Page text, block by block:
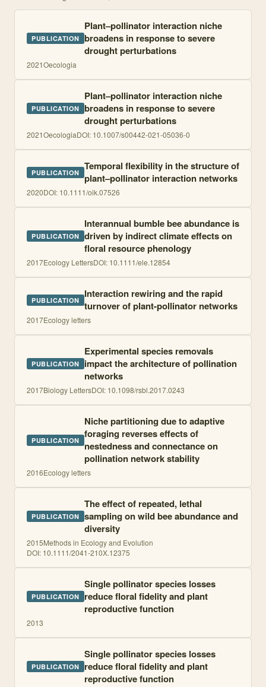
PUBLICATION
Plant–pollinator interaction niche
broadens in response to severe
drought perturbations
2021Oecologia
PUBLICATION
Plant–pollinator interaction niche
broadens in response to severe
drought perturbations
2021OecologiaDOI: 10.1007/s00442-021-05036-0
PUBLICATION Temporal flexibility in the structure of
plant–pollinator interaction networks
2020DOI: 10.1111/oik.07526
PUBLICATION
Interannual bumble bee abundance is
driven by indirect climate effects on
floral resource phenology
2017Ecology LettersDOI: 10.1111/ele.12854
PUBLICATION Interaction rewiring and the rapid
turnover of plant-pollinator networks
2017Ecology letters
PUBLICATION
Experimental species removals
impact the architecture of pollination
networks
2017Biology LettersDOI: 10.1098/rsbl.2017.0243
PUBLICATION
Niche partitioning due to adaptive
foraging reverses effects of
nestedness and connectance on
pollination network stability
2016Ecology letters
PUBLICATION
The effect of repeated, lethal
sampling on wild bee abundance and
diversity
2015Methods in Ecology and Evolution
DOI: 10.1111/2041-210X.12375
PUBLICATION
Single pollinator species losses
reduce floral fidelity and plant
reproductive function
2013
PUBLICATION
Single pollinator species losses
reduce floral fidelity and plant
reproductive function